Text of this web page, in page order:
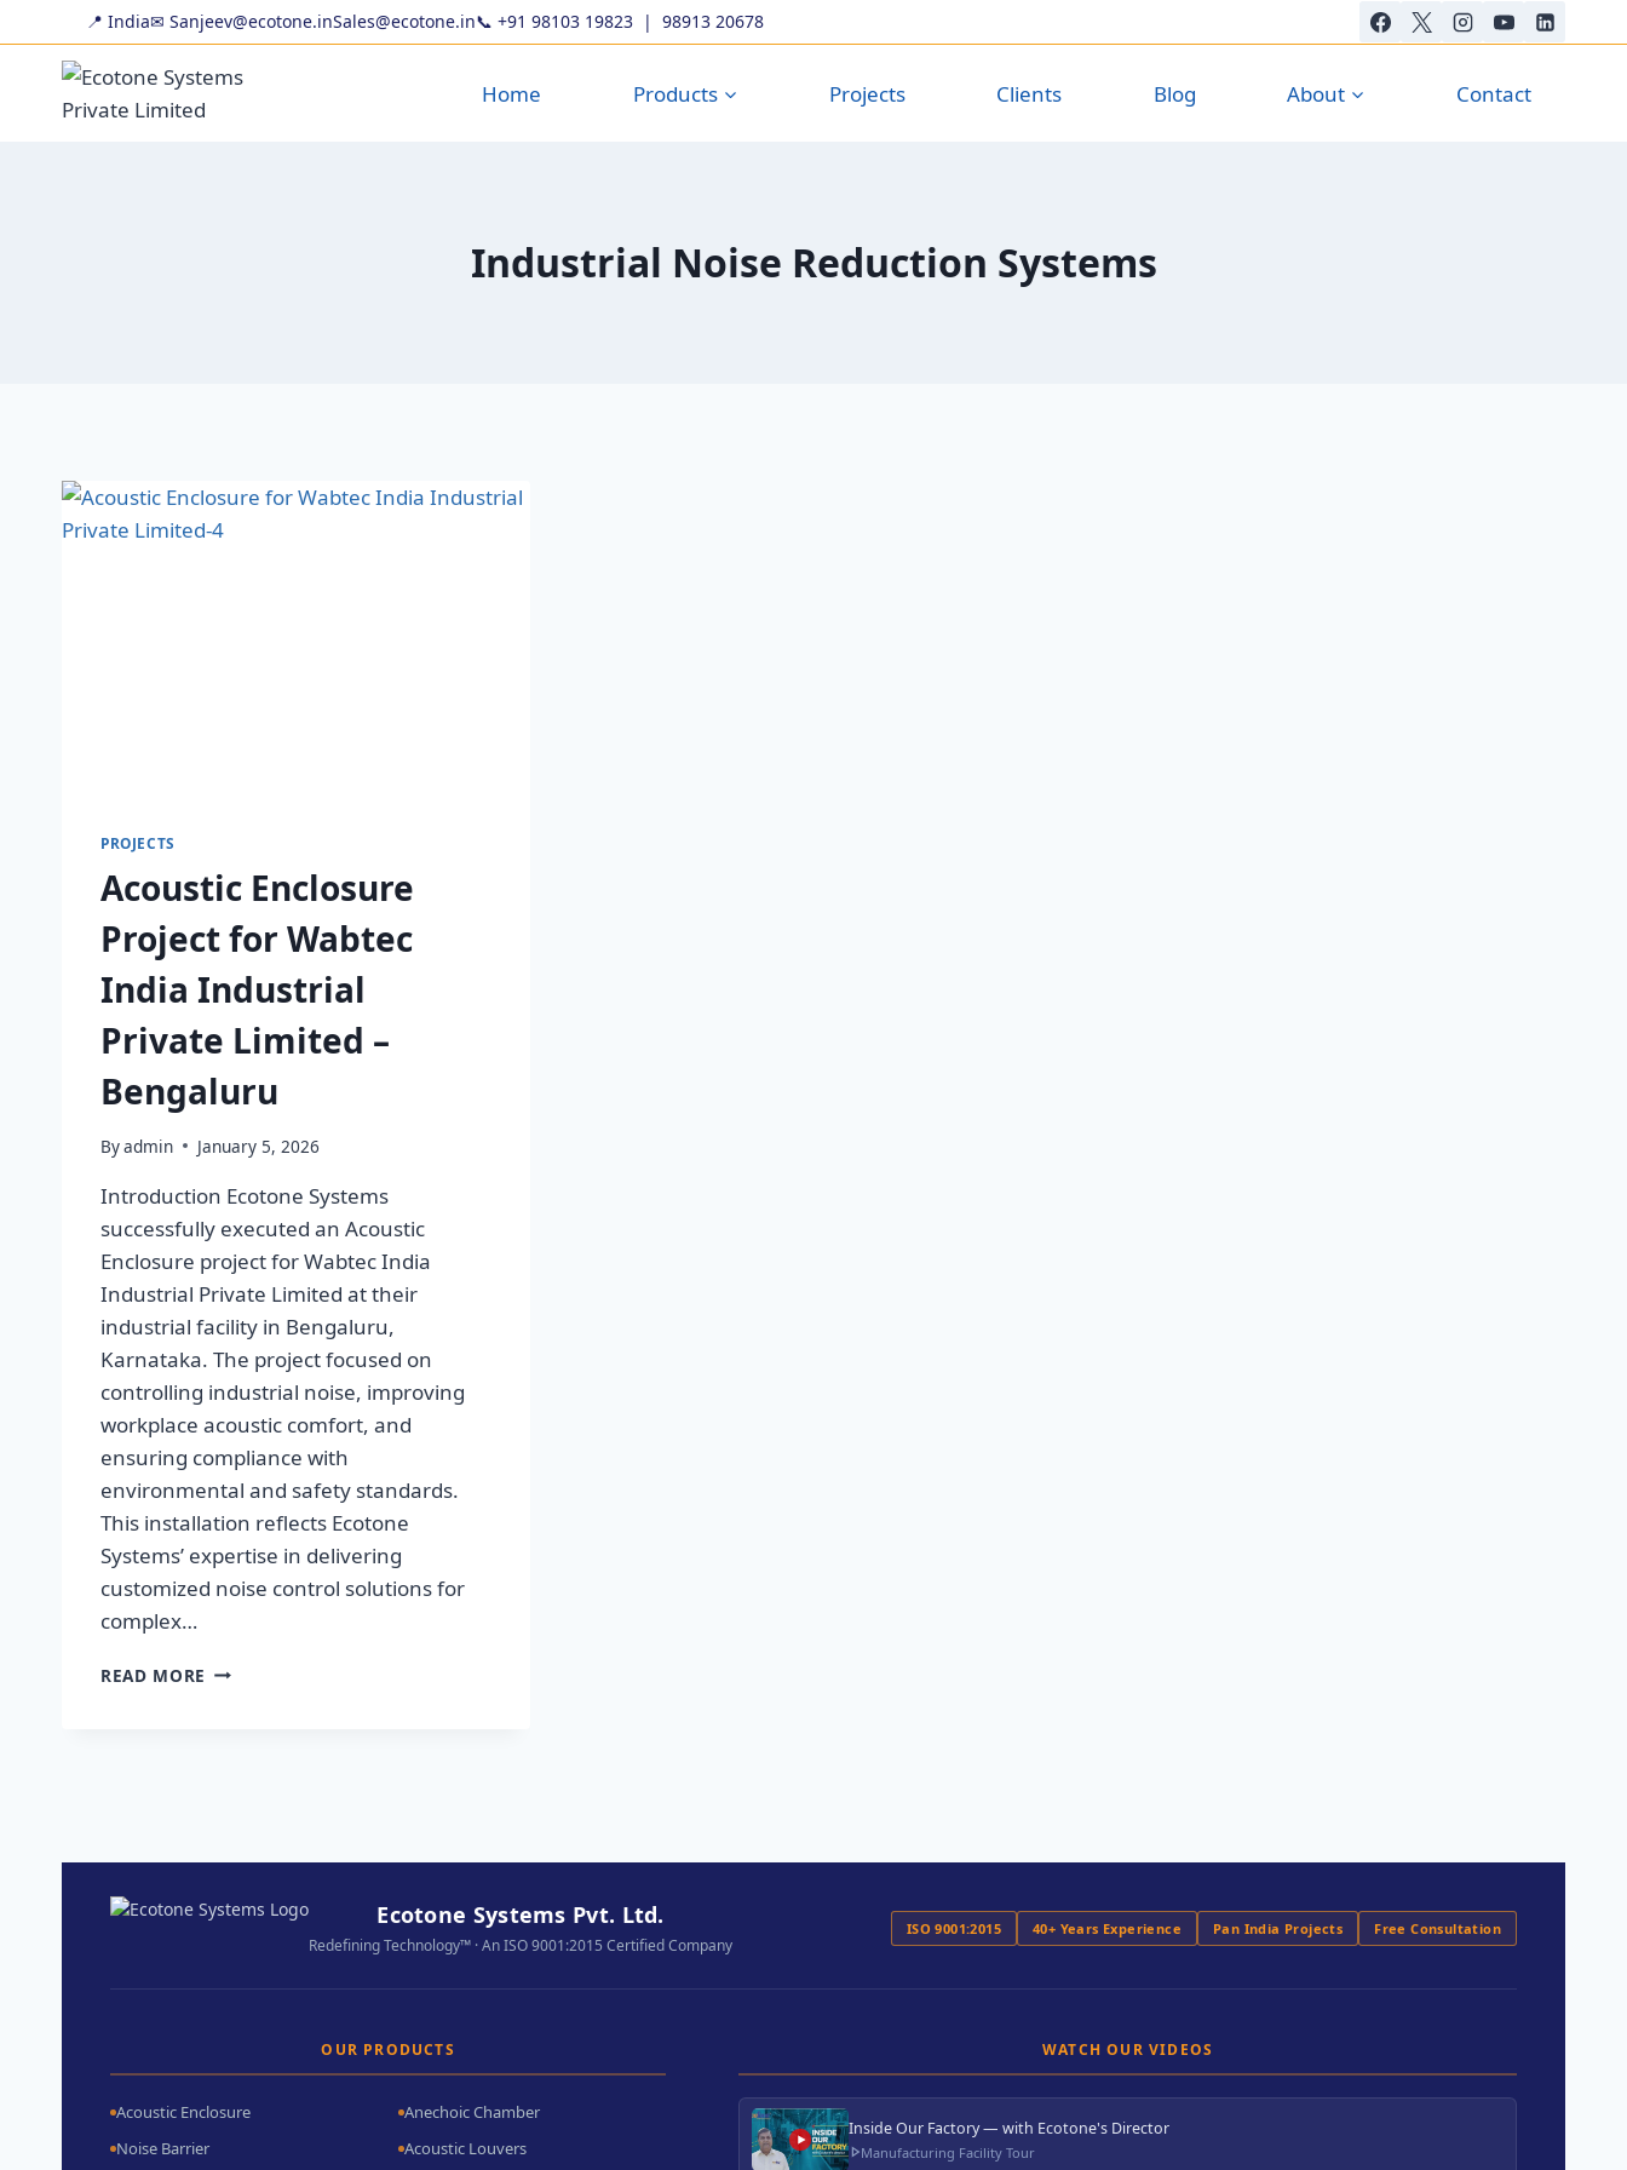
📍 India✉ Sanjeev@ecotone.inSales@ecotone.in📞 +91 98103 19823 | 98913 20678
Home Products Projects Clients Blog About Contact
Industrial Noise Reduction Systems
PROJECTS
Acoustic Enclosure
Project for Wabtec
India Industrial
Private Limited –
Bengaluru
Byadmin January 5, 2026
Introduction Ecotone Systems
successfully executed an Acoustic
Enclosure project for Wabtec India
Industrial Private Limited at their
industrial facility in Bengaluru,
Karnataka. The project focused on
controlling industrial noise, improving
workplace acoustic comfort, and
ensuring compliance with
environmental and safety standards.
This installation reflects Ecotone
Systems’ expertise in delivering
customized noise control solutions for
complex…
READ MORE
Ecotone Systems Pvt. Ltd.
Redefining Technology™ · An ISO 9001:2015 Certified Company
ISO 9001:2015 40+ Years Experience Pan India Projects Free Consultation
OUR PRODUCTS
Acoustic Enclosure
Anechoic Chamber
Noise Barrier
Acoustic Louvers
WATCH OUR VIDEOS
Inside Our Factory — with Ecotone's Director
Manufacturing Facility Tour